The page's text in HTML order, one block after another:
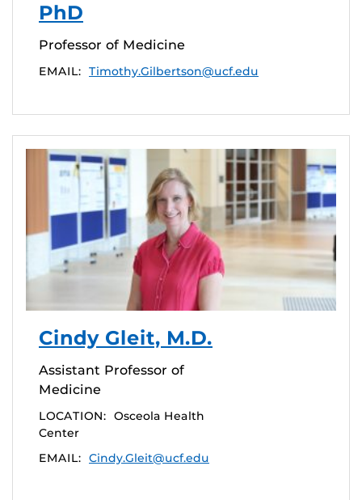
PhD
Professor of Medicine
EMAIL: Timothy.Gilbertson@ucf.edu
Cindy Gleit, M.D.
Assistant Professor of
Medicine
LOCATION: Osceola Health
Center
EMAIL: Cindy.Gleit@ucf.edu